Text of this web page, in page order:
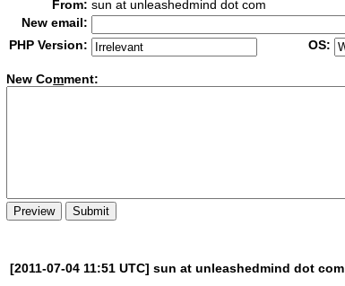
From: sun at unleashedmind dot com
New email:
PHP Version:
OS:
New Comment:
[2011-07-04 11:51 UTC] sun at unleashedmind dot com